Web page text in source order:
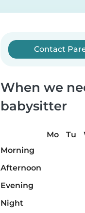
Contact
When we
babysitter
Mo Tu
Morning
Afternoon
Evening
Night